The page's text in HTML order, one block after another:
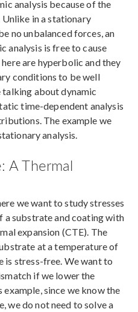
analysis because of the
in a stationary
no unbalanced forces, an
analysis is free to cause
are hyperbolic and they
conditions to be well
talking about dynamic
time-dependent analysis
The example we
analysis.
A Thermal
we want to study stresses
a substrate and coating with
expansion (CTE). The
at a temperature of
is stress-free. We want to
if we lower the
since we know the
we do not need to solve a